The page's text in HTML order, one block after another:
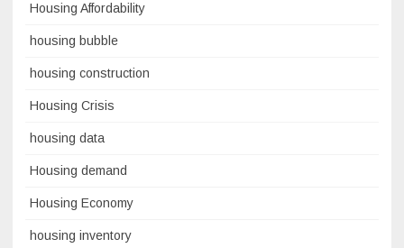
Housing Affordability
housing bubble
housing construction
Housing Crisis
housing data
Housing demand
Housing Economy
housing inventory